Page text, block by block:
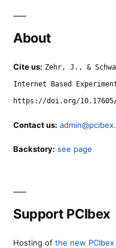
About
Cite us: Zehr, J., &
Internet Based
https://doi.org/10.17605/
Contact us:
Backstory: see page
Support PCIbex
Hosting of the new